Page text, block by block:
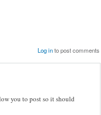
Log into post comments
you to post so it should